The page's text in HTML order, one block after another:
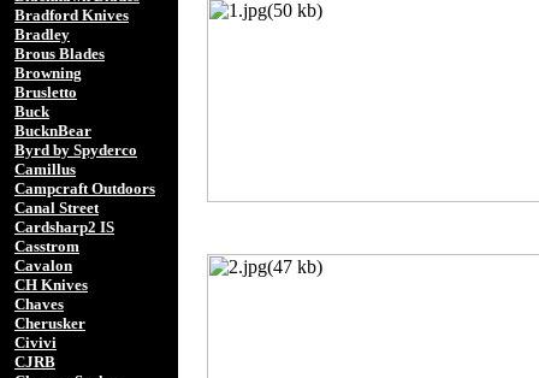
Bradford Knives
Bradley
Brous Blades
Browning
Brusletto
Buck
BucknBear
Byrd by Spyderco
Camillus
Campcraft Outdoors
Canal Street
Cardsharp2 IS
Casstrom
Cavalon
CH Knives
Chaves
Cherusker
Civivi
CJRB